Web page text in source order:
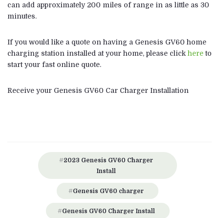
can add approximately 200 miles of range in as little as 30
minutes.
If you would like a quote on having a Genesis GV60 home
charging station installed at your home, please click hereto
start your fast online quote.
Receive your Genesis GV60 Car Charger Installation
2023 Genesis GV60 Charger
Install
Genesis GV60 charger
Genesis GV60 Charger Install